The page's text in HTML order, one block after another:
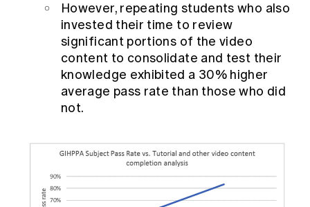
However, repeating students who also
invested their time to review
significant portions of the video
content to consolidate and test their
knowledge exhibited a 30% higher
average pass rate than those who did
not.